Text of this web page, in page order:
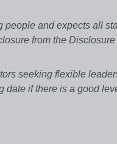
people and expects all
from the
seeking flexible
date if there is a good